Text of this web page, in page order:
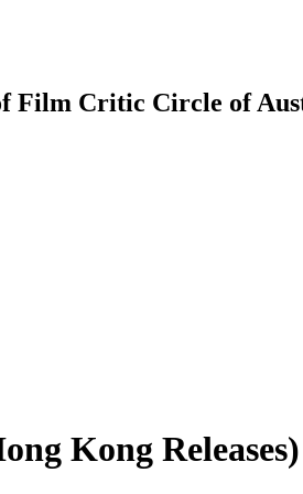
Film Critic Circle of
Kong Releases)